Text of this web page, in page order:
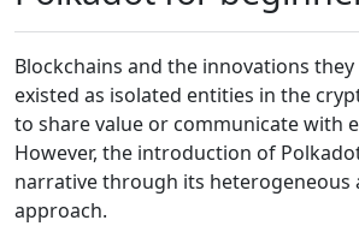
Blockchains and the innovations
existed as isolated entities in the
to share value or communicate with
However, the introduction of
narrative through its heterogeneous
approach.